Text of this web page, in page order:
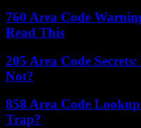
760 Area Code
Read This
205 Area Code
Not?
858 Area Code
Trap?